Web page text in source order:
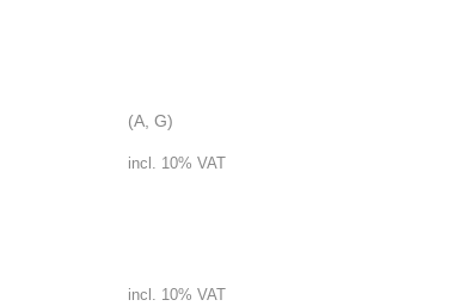
(A, G)
incl. 10% VAT
incl. 10% VAT